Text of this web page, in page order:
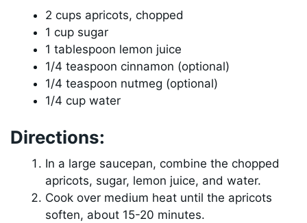
2 cups apricots, chopped
1 cup sugar
1 tablespoon lemon juice
1/4 teaspoon cinnamon (optional)
1/4 teaspoon nutmeg (optional)
1/4 cup water
Directions:
In a large saucepan, combine the chopped
apricots, sugar, lemon juice, and water.
Cook over medium heat until the apricots
soften, about 15-20 minutes.